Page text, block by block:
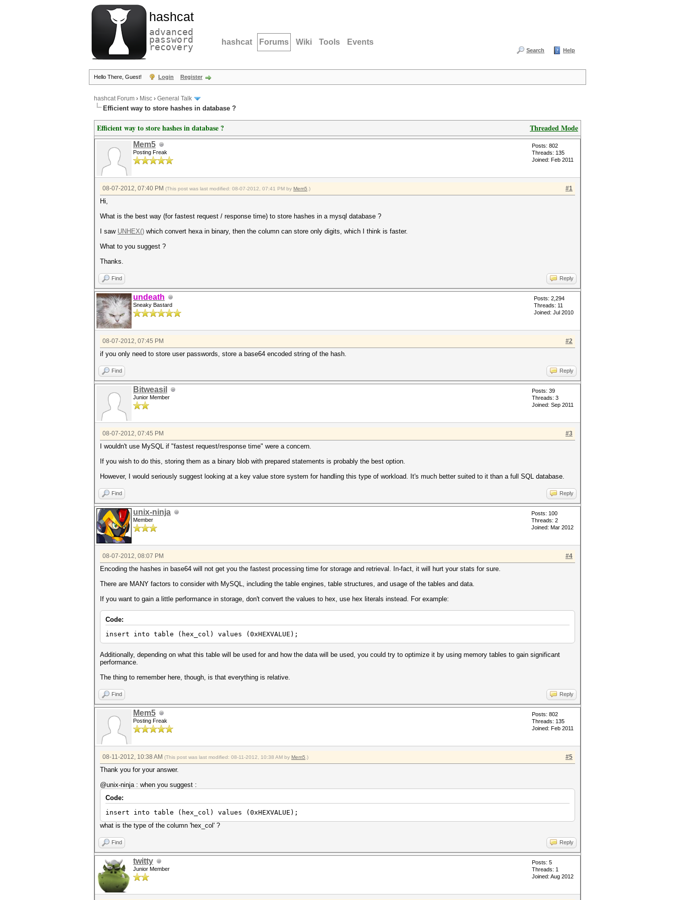
hashcat
advanced
password
recovery hashcat Forums Wiki Tools Events
Search Help
Hello There, Guest! Login Register
hashcat Forum › Misc › General Talk
Efficient way to store hashes in database ?
Threaded Mode
Efficient way to store hashes in database ?
Mem5
Posting Freak
Posts: 802
Threads: 135
Joined: Feb 2011
#1
08-07-2012, 07:40 PM (This post was last modified: 08-07-2012, 07:41 PM by Mem5 .)
Hi,
What is the best way (for fastest request / response time) to store hashes in a mysql database ?
I saw UNHEX() which convert hexa in binary, then the column can store only digits, which I think is faster.
What to you suggest ?
Thanks.
Find Reply
undeath
Sneaky Bastard
Posts: 2,294
Threads: 11
Joined: Jul 2010
#2
08-07-2012, 07:45 PM
if you only need to store user passwords, store a base64 encoded string of the hash.
Find Reply
Bitweasil
Junior Member
Posts: 39
Threads: 3
Joined: Sep 2011
#3
08-07-2012, 07:45 PM
I wouldn't use MySQL if "fastest request/response time" were a concern.
If you wish to do this, storing them as a binary blob with prepared statements is probably the best option.
However, I would seriously suggest looking at a key value store system for handling this type of workload. It's much better suited to it than a full SQL database.
Find Reply
unix-ninja
Member
Posts: 100
Threads: 2
Joined: Mar 2012
#4
08-07-2012, 08:07 PM
Encoding the hashes in base64 will not get you the fastest processing time for storage and retrieval. In-fact, it will hurt your stats for sure.
There are MANY factors to consider with MySQL, including the table engines, table structures, and usage of the tables and data.
If you want to gain a little performance in storage, don't convert the values to hex, use hex literals instead. For example:
Code:
insert into table (hex_col) values (0xHEXVALUE);
Additionally, depending on what this table will be used for and how the data will be used, you could try to optimize it by using memory tables to gain significant
performance.
The thing to remember here, though, is that everything is relative.
Find Reply
Mem5
Posting Freak
Posts: 802
Threads: 135
Joined: Feb 2011
#5
08-11-2012, 10:38 AM (This post was last modified: 08-11-2012, 10:38 AM by Mem5 .)
Thank you for your answer.
@unix-ninja : when you suggest :
Code:
insert into table (hex_col) values (0xHEXVALUE);
what is the type of the column 'hex_col' ?
Find Reply
twitty
Junior Member
Posts: 5
Threads: 1
Joined: Aug 2012